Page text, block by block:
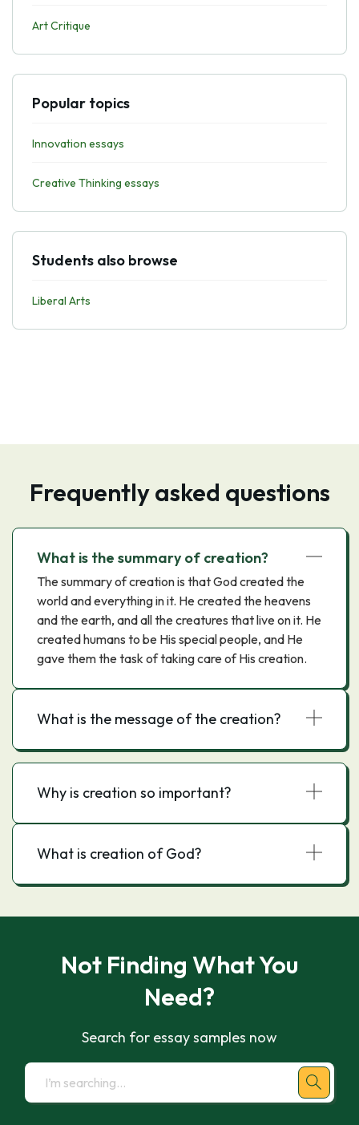
Art Critique
Popular topics
Innovation essays
Creative Thinking essays
Students also browse
Liberal Arts
Frequently asked questions
What is the summary of creation?
The summary of creation is that God created the
world and everything in it. He created the heavens
and the earth, and all the creatures that live on it. He
created humans to be His special people, and He
gave them the task of taking care of His creation.
What is the message of the creation?
Why is creation so important?
What is creation of God?
Not Finding What You
Need?
Search for essay samples now